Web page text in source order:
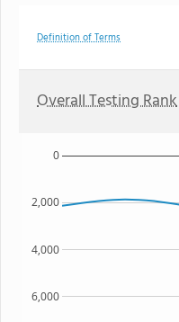
Definition of Terms
Overall Testing Rank
6,000
4,000
2,000
0